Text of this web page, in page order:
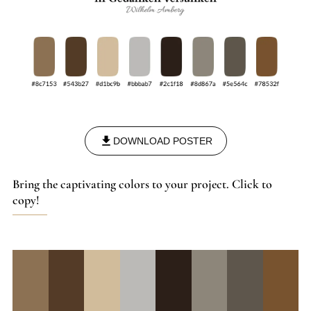
DOWNLOAD POSTER
Bring the captivating colors to your project. Click to
copy!